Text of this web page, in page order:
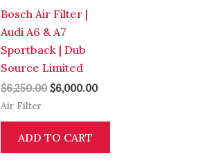
Bosch Air Filter |
Audi A6 & A7
Sportback | Dub
Source Limited
$6,250.00 $6,000.00
Air Filter
ADD TO CART